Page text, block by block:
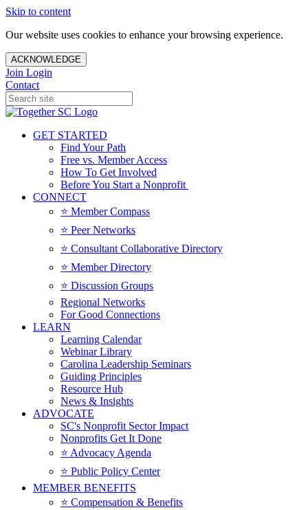
Skip to content
Our website uses cookies to enhance your browsing experience.
ACKNOWLEDGE
Join Login
Contact
GET STARTED
Find Your Path
Free vs. Member Access
How To Get Involved
Before You Start a Nonprofit
CONNECT
⭐️ Member Compass
⭐️ Peer Networks
⭐️ Consultant Collaborative Directory
⭐️ Member Directory
⭐️ Discussion Groups
Regional Networks
For Good Connections
LEARN
Learning Calendar
Webinar Library
Carolina Leadership Seminars
Guiding Principles
Resource Hub
News & Insights
ADVOCATE
SC's Nonprofit Sector Impact
Nonprofits Get It Done
⭐️ Advocacy Agenda
⭐️ Public Policy Center
MEMBER BENEFITS
⭐️ Compensation & Benefits